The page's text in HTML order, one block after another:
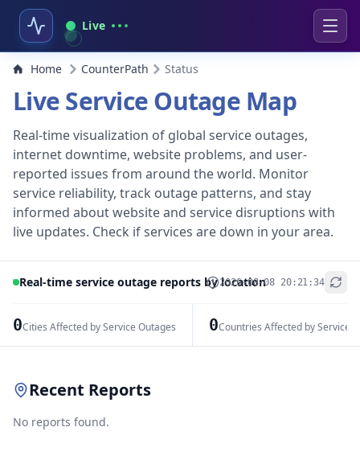
Live
Home CounterPath Status
Live Service Outage Map
Real-time visualization of global service outages,
internet downtime, website problems, and user-
reported issues from around the world. Monitor
service reliability, track outage patterns, and stay
informed about website and service disruptions with
live updates. Check if services are down in your area.
Real-time service outage reports by location2026-08-08 20:21:34
0Cities Affected by Service Outages 0Countries Affected by Service
+
Recent Reports
No reports found.